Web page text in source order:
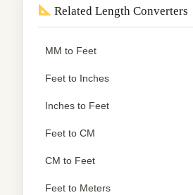
Related Length Converters
MM to Feet
Feet to Inches
Inches to Feet
Feet to CM
CM to Feet
Feet to Meters